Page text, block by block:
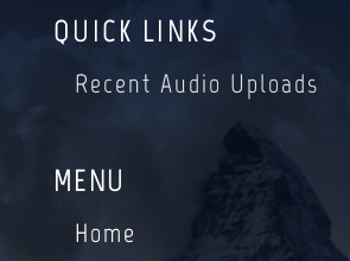
QUICK LINKS
Recent Audio Uploads
MENU
Home